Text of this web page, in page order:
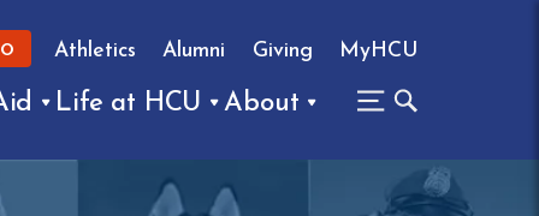
Athletics Alumni Giving MyHCU
Life at HCU About